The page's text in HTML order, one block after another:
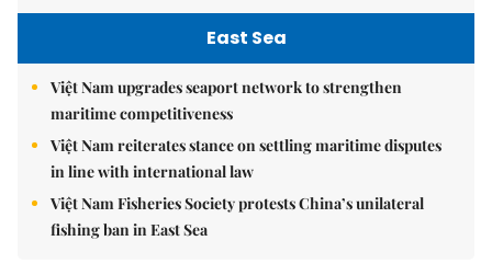
East Sea
Việt Nam upgrades seaport network to strengthen
maritime competitiveness
Việt Nam reiterates stance on settling maritime disputes
in line with international law
Việt Nam Fisheries Society protests China’s unilateral
fishing ban in East Sea